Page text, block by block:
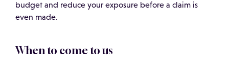
budget and reduce your exposure before a claim is
even made.
When to come to us